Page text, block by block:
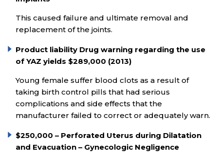
This caused failure and ultimate removal and
replacement of the joints.
Product liability Drug warning regarding the use
of YAZ yields $289,000 (2013)
Young female suffer blood clots as a result of
taking birth control pills that had serious
complications and side effects that the
manufacturer failed to correct or adequately warn.
$250,000 – Perforated Uterus during Dilatation
and Evacuation – Gynecologic Negligence